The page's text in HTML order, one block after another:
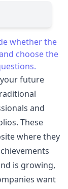
whether the
choose the
future
and
These
where they
is growing,
want